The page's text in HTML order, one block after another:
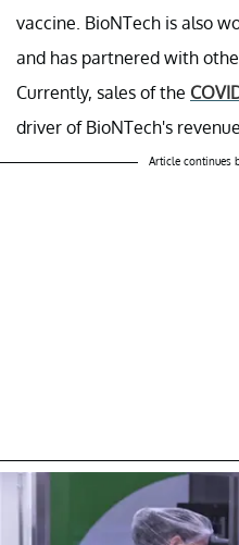
vaccine. BioNTech is also
and has partnered with
Currently, sales of the
driver of BioNTech's
Article continues